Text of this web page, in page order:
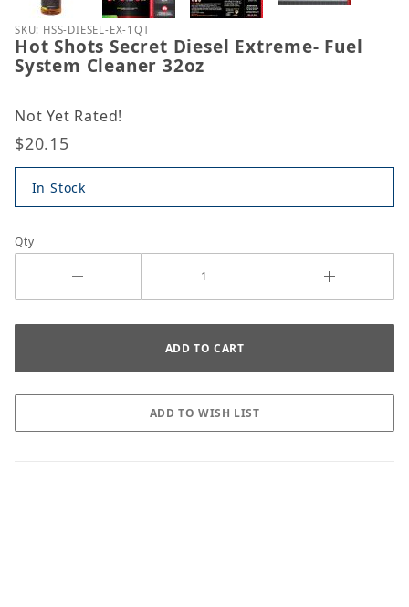
Purchase Hot Shots Secret Diesel Extreme- Fuel
SKU: HSS-DIESEL-EX-1QT
Hot Shots Secret Diesel Extreme- Fuel
System Cleaner 32oz
Not Yet Rated!
$20.15
In Stock
Qty